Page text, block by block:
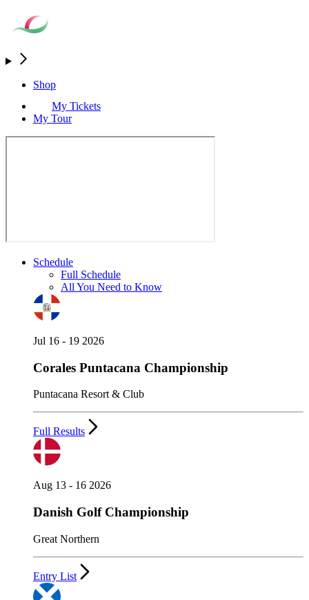
Shop
My Tickets
My Tour
Schedule
Full Schedule
All You Need to Know
Jul 16 - 19 2026
Corales Puntacana Championship
Puntacana Resort & Club
Full Results
Aug 13 - 16 2026
Danish Golf Championship
Great Northern
Entry List